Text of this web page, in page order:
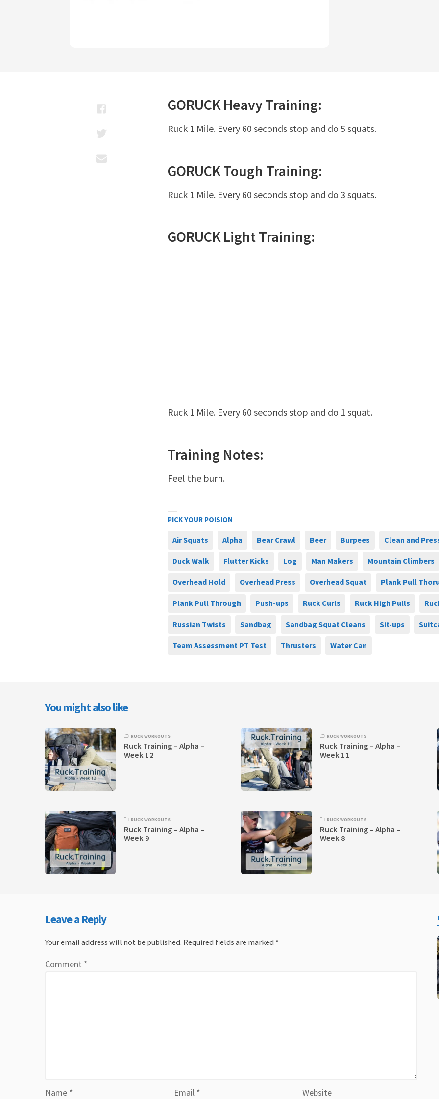
GORUCKHeavyTraining:
Ruck 1 Mile. Every 60 seconds stop and do 5 squats.
GORUCKTough Training:
Ruck 1 Mile. Every 60 seconds stop and do 3 squats.
GORUCKLightTraining:
Ruck 1 Mile. Every 60 seconds stop and do 1 squat.
Training Notes:
Feel the burn.
PICK YOUR POISION
Air Squats Alpha Bear Crawl Beer Burpees Clean and
Duck Walk Flutter Kicks Log Man Makers Mountain Climbers
Overhead Hold Overhead Press Overhead Squat Plank Pull
Plank Pull Through Push-ups Ruck Curls Ruck High Pulls
Russian Twists Sandbag Sandbag Squat Cleans Sit-ups
Team Assessment PT Test Thrusters Water Can
You might also like
RUCK WORKOUTS
Ruck Training – Alpha –
Week 12
RUCK WORKOUTS
Ruck Training – Alpha –
Week 11
RUCK WORKOUTS
Ruck Training – Alpha –
Week 9
RUCK WORKOUTS
Ruck Training – Alpha –
Week 8
Leave a Reply
Your email address will not be published. Required fields are marked *
Comment *
Name * Email * Website